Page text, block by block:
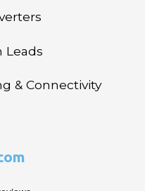
Leads
& Connectivity